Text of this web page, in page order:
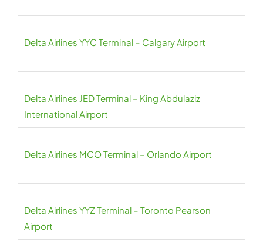
Delta Airlines YYC Terminal – Calgary Airport
Delta Airlines JED Terminal – King Abdulaziz
International Airport
Delta Airlines MCO Terminal – Orlando Airport
Delta Airlines YYZ Terminal – Toronto Pearson
Airport